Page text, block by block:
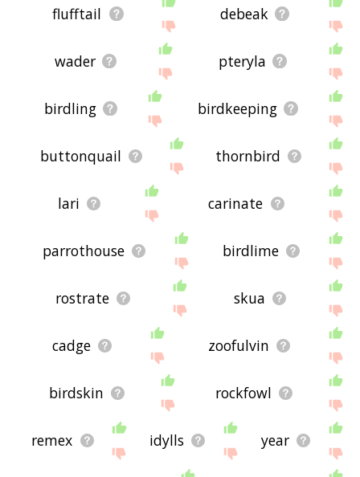
flufftail debeak
wader pteryla
birdling birdkeeping
buttonquail thornbird
lari carinate
parrothouse birdlime
rostrate skua
cadge zoofulvin
birdskin rockfowl
remex idylls year